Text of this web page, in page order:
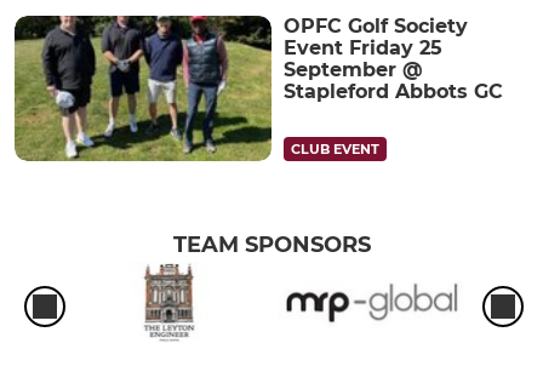
OPFC Golf Society
Event Friday 25
September @
Stapleford Abbots GC
CLUB EVENT
TEAM SPONSORS